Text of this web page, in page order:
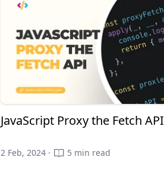
JavaScript Proxy the Fetch API
2 Feb, 2024 · 5 min read